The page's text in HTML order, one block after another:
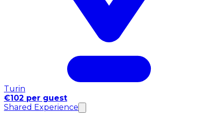
Turin
€102 per guest
Shared Experience